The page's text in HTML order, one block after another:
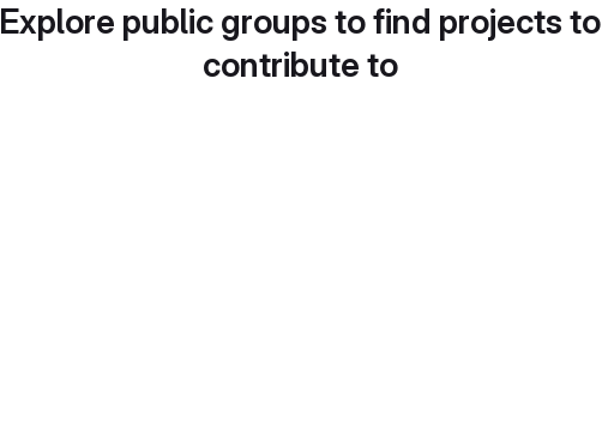
Explore public groups to find projects to
contribute to